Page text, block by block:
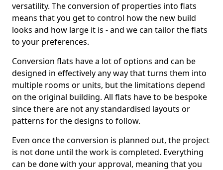
versatility. The conversion of properties into flats
means that you get to control how the new build
looks and how large it is - and we can tailor the flats
to your preferences.
Conversion flats have a lot of options and can be
designed in effectively any way that turns them into
multiple rooms or units, but the limitations depend
on the original building. All flats have to be bespoke
since there are not any standardised layouts or
patterns for the designs to follow.
Even once the conversion is planned out, the project
is not done until the work is completed. Everything
can be done with your approval, meaning that you